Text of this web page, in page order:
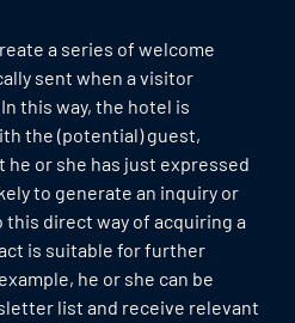
a series of welcome
sent when a visitor
this way, the hotel is
the (potential) guest,
or she has just expressed
to generate an inquiry or
direct way of acquiring a
is suitable for further
he or she can be
list and receive relevant